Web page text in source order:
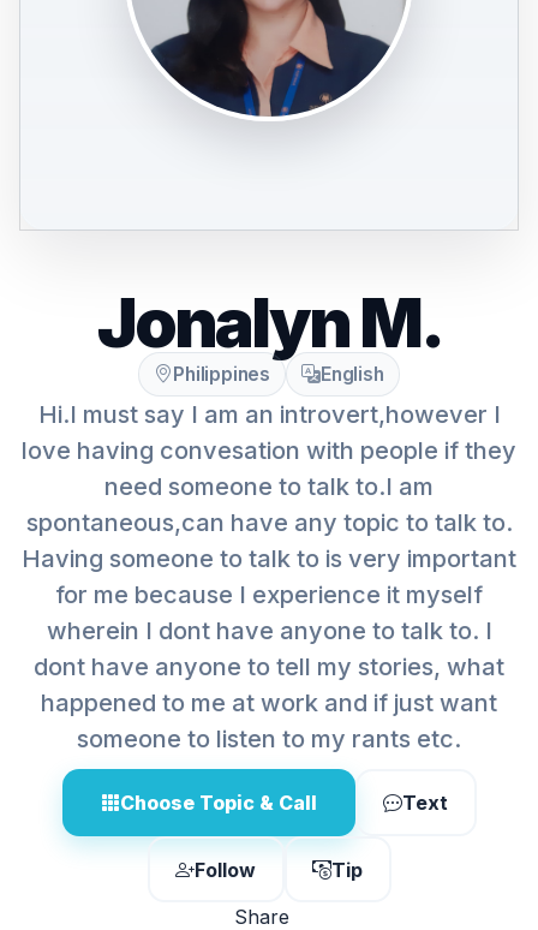
Jonalyn M.
Philippines English
Hi.I must say I am an introvert,however I
love having convesation with people if they
need someone to talk to.I am
spontaneous,can have any topic to talk to.
Having someone to talk to is very important
for me because I experience it myself
wherein I dont have anyone to talk to. I
dont have anyone to tell my stories, what
happened to me at work and if just want
someone to listen to my rants etc.
Choose Topic & Call Text
Follow
Tip
Share